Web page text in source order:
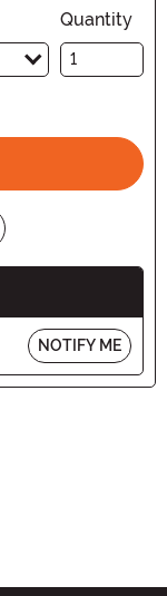
Quantity
NOTIFY ME